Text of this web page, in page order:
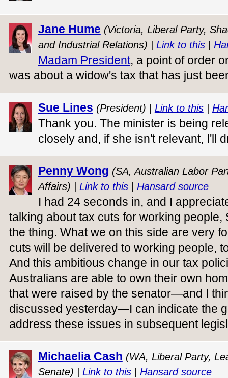
Jane Hume (Victoria, Liberal Party,
and Industrial Relations) | Link to this|
Madam President, a point of order
was about a widow's tax that has just
Sue Lines (President) | Link to this|
Thank you. The minister is being
closely and, if she isn't relevant, I'll
Penny Wong (SA, Australian Labor
Affairs) | Link to this| Hansard source
I had 24 seconds in, and I
talking about tax cuts for working people,
the thing. What we on this side are very
cuts will be delivered to working people,
And this ambitious change in our tax
Australians are able to own their own
that were raised by the senator—and I
discussed yesterday—I can indicate the
address these issues in subsequent
Michaelia Cash (WA, Liberal Party,
Senate) | Link to this| Hansard source